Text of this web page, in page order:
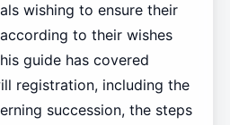
wishing to ensure their
to their wishes
guide has covered
registration, including the
succession, the steps